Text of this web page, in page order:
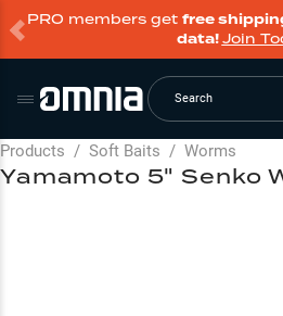
PRO members get free
data!Join
Search
Products / Soft Baits / Worms
Yamamoto 5" Senko